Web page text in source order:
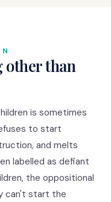
other than
is sometimes
to start
and melts
labelled as defiant
the oppositional
can't start the